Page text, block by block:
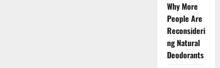
Why More
People Are
Reconsideri
ng Natural
Deodorants